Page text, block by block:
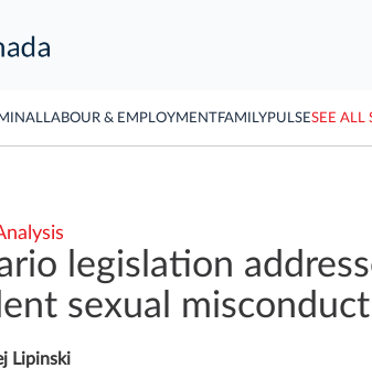
LABOUR & EMPLOYMENTFAMILYPULSESEE ALL
legislation
sexual misconduct
Lipinski